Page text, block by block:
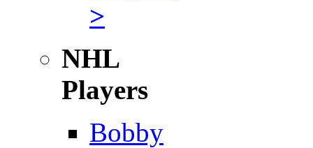
>
NHL
Players
Bobby